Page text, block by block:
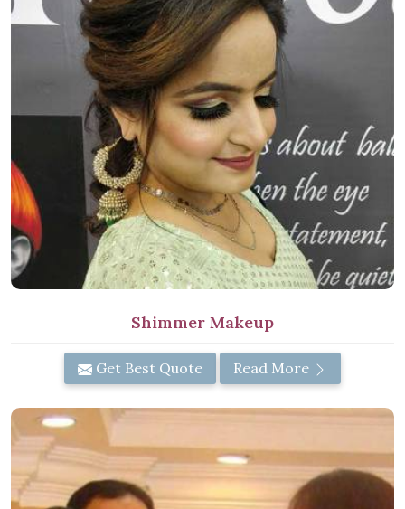
Shimmer Makeup
Get Best Quote Read More